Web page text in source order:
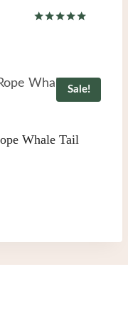
Sale!
Whale Tail